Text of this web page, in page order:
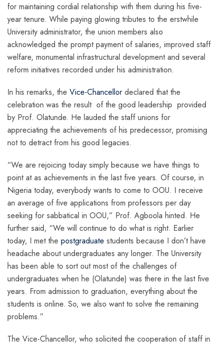
for maintaining cordial relationship with them during his five-
year tenure. While paying glowing tributes to the erstwhile
University administrator, the union members also
acknowledged the prompt payment of salaries, improved staff
welfare, monumental infrastructural development and several
reform initiatives recorded under his administration.
In his remarks, the Vice-Chancellor declared that the
celebration was the result of the good leadership provided
by Prof. Olatunde. He lauded the staff unions for
appreciating the achievements of his predecessor, promising
not to detract from his good legacies.
“We are rejoicing today simply because we have things to
point at as achievements in the last five years. Of course, in
Nigeria today, everybody wants to come to OOU. I receive
an average of five applications from professors per day
seeking for sabbatical in OOU,” Prof. Agboola hinted. He
further said, “We will continue to do what is right. Earlier
today, I met the postgraduate students because I don’t have
headache about undergraduates any longer. The University
has been able to sort out most of the challenges of
undergraduates when he (Olatunde) was there in the last five
years. From admission to graduation, everything about the
students is online. So, we also want to solve the remaining
problems.”
The Vice-Chancellor, who solicited the cooperation of staff in